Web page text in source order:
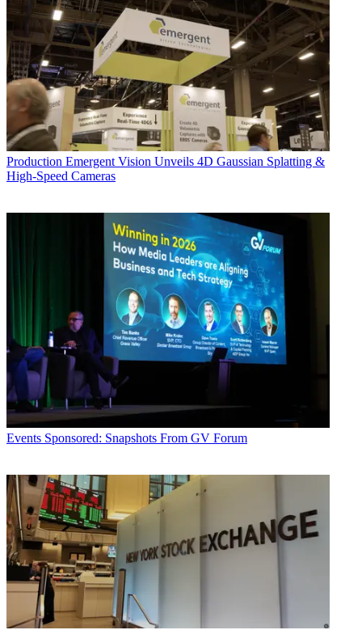
Production Emergent Vision Unveils 4D Gaussian Splatting &
High-Speed Cameras
Events Sponsored: Snapshots From GV Forum